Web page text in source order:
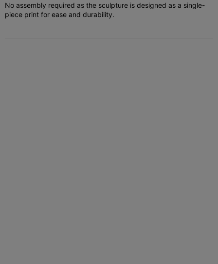
No assembly required as the sculpture is designed as a single-
piece print for ease and durability.